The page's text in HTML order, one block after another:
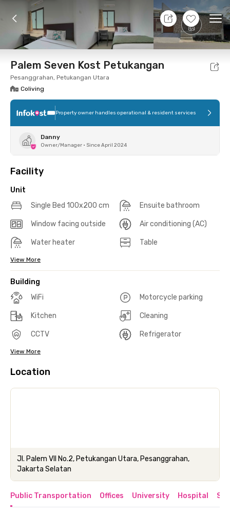
+12
10 Aug 26 - Don't Know
Foto Shared facilities Location Additional
Palem Seven Kost Petukangan
Pesanggrahan, Petukangan Utara
Coliving
Property owner handles operational & resident services
Danny
Owner/Manager • Since April 2024
Facility
Unit
Single Bed 100x200 cm
Ensuite bathroom
Window facing outside Air conditioning (AC)
Water heater Table
View More
Building
WiFi
Motorcycle parking
Kitchen Cleaning
CCTV Refrigerator
View More
Location
Jl. Palem VII No.2, Petukangan Utara, Pesanggrahan,
Jakarta Selatan
Public Transportation Offices University Hospital